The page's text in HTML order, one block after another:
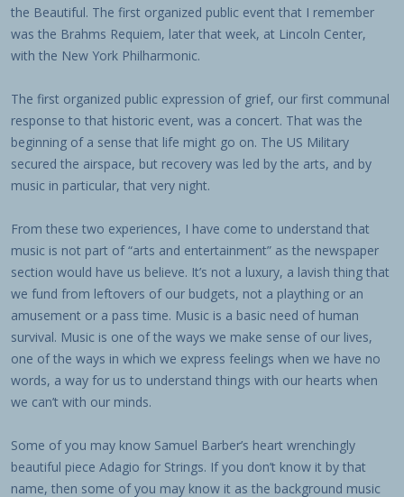
the Beautiful. The first organized public event that I remember
was the Brahms Requiem, later that week, at Lincoln Center,
with the New York Philharmonic.
The first organized public expression of grief, our first communal
response to that historic event, was a concert. That was the
beginning of a sense that life might go on. The US Military
secured the airspace, but recovery was led by the arts, and by
music in particular, that very night.
From these two experiences, I have come to understand that
music is not part of “arts and entertainment” as the newspaper
section would have us believe. It’s not a luxury, a lavish thing that
we fund from leftovers of our budgets, not a plaything or an
amusement or a pass time. Music is a basic need of human
survival. Music is one of the ways we make sense of our lives,
one of the ways in which we express feelings when we have no
words, a way for us to understand things with our hearts when
we can’t with our minds.
Some of you may know Samuel Barber’s heart wrenchingly
beautiful piece Adagio for Strings. If you don’t know it by that
name, then some of you may know it as the background music